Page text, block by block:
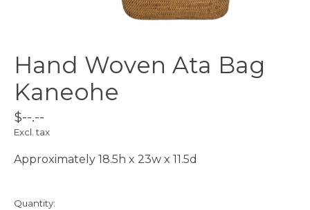
Hand Woven Ata Bag
Kaneohe
$--.--
Excl. tax
Approximately 18.5h x 23w x 11.5d
Quantity: